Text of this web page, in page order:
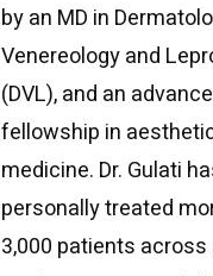
by an MD in
Venereology and
(DVL), and an
fellowship in
medicine. Dr. Gulati
personally treated
3,000 patients across